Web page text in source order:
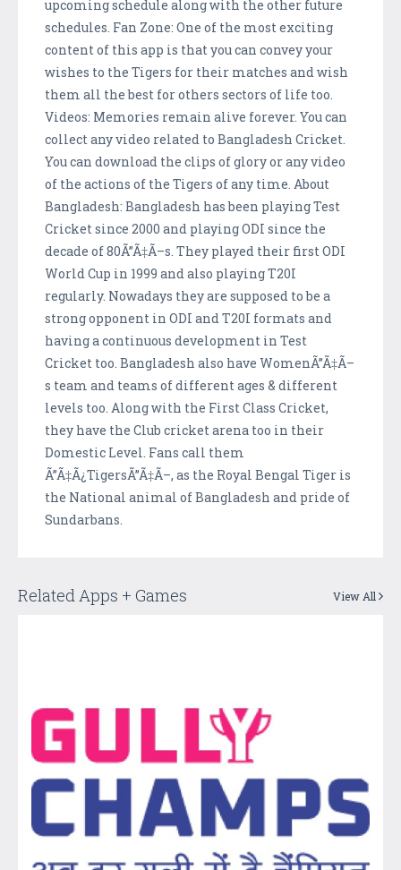
upcoming schedule along with the other future
schedules. Fan Zone: One of the most exciting
content of this app is that you can convey your
wishes to the Tigers for their matches and wish
them all the best for others sectors of life too.
Videos: Memories remain alive forever. You can
collect any video related to Bangladesh Cricket.
You can download the clips of glory or any video
of the actions of the Tigers of any time. About
Bangladesh: Bangladesh has been playing Test
Cricket since 2000 and playing ODI since the
decade of 80Ã”Ã‡Ã–s. They played their first ODI
World Cup in 1999 and also playing T20I
regularly. Nowadays they are supposed to be a
strong opponent in ODI and T20I formats and
having a continuous development in Test
Cricket too. Bangladesh also have WomenÃ”Ã‡Ã–
s team and teams of different ages & different
levels too. Along with the First Class Cricket,
they have the Club cricket arena too in their
Domestic Level. Fans call them
Ã”Ã‡Ã¿TigersÃ”Ã‡Ã–, as the Royal Bengal Tiger is
the National animal of Bangladesh and pride of
Sundarbans.
Related Apps + Games View All